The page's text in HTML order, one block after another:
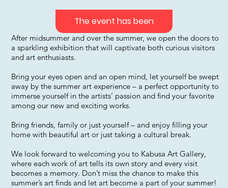
After midsummer and over the summer, we open the doors to
a sparkling exhibition that will captivate both curious visitors
and art enthusiasts.
Bring your eyes open and an open mind, let yourself be swept
away by the summer art experience – a perfect opportunity to
immerse yourself in the artists’ passion and find your favorite
among our new and exciting works.
Bring friends, family or just yourself – and enjoy filling your
home with beautiful art or just taking a cultural break.
We look forward to welcoming you to Kabusa Art Gallery,
where each work of art tells its own story and every visit
becomes a memory. Don’t miss the chance to make this
summer’s art finds and let art become a part of your summer!
The event has been